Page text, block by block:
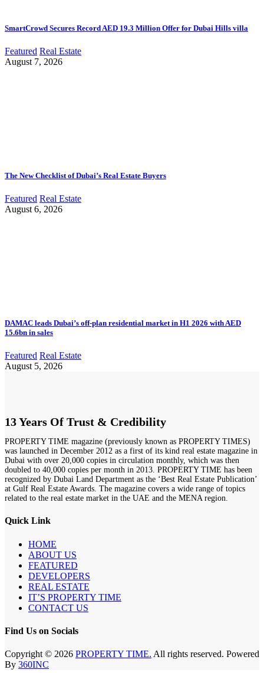
SmartCrowd Secures Record AED 19.3 Million Offer for Dubai Hills villa
Featured Real Estate
August 7, 2026
The New Checklist of Dubai’s Real Estate Buyers
Featured Real Estate
August 6, 2026
DAMAC leads Dubai’s off-plan residential market in H1 2026 with AED
15.6bn in sales
Featured Real Estate
August 5, 2026
13 Years Of Trust & Credibility
PROPERTY TIME magazine (previously known as PROPERTY TIMES)
was launched in December 2012 as a first of its kind real estate magazine in
Dubai with over 20,000 copies in circulation monthly, which was then
doubled to 40,000 copies per month in 2013. PROPERTY TIME has been
recognized by Dubai Land Department as the ‘Best Real Estate Publication’
at Gulf Real Estate Awards. The magazine covers a wide range of topics
related to the real estate market in the UAE and the MENA region.
Quick Link
HOME
ABOUT US
FEATURED
DEVELOPERS
REAL ESTATE
IT’S PROPERTY TIME
CONTACT US
Find Us on Socials
Copyright © 2026 PROPERTY TIME. All rights reserved. Powered
By 360INC